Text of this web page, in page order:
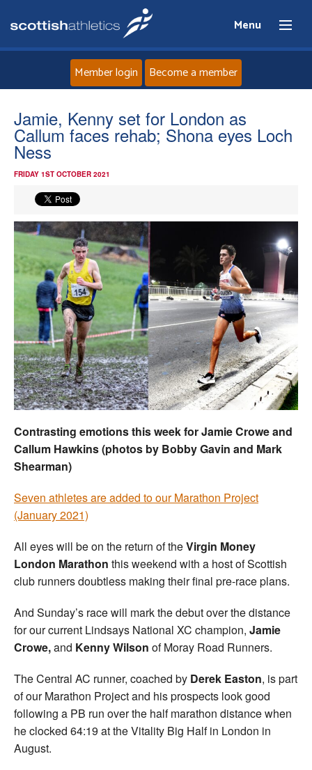
Menu
Home
About
Events
Athletes
Clubs
Welfare
Coaches
Officials
Member login Become a member
Jamie, Kenny set for London as
Callum faces rehab; Shona eyes Loch
Ness
FRIDAY 1ST OCTOBER 2021
Contrasting emotions this week for Jamie Crowe and
Callum Hawkins (photos by Bobby Gavin and Mark
Shearman)
Seven athletes are added to our Marathon Project
(January 2021)
All eyes will be on the return of theVirgin Money
London Marathon this weekend with a host of Scottish
club runners doubtless making their final pre-race plans.
And Sunday’s race will mark the debut over the distance
for our current Lindsays National XC champion, Jamie
Crowe,and Kenny Wilson of Moray Road Runners.
The Central AC runner, coached by Derek Easton, is part
of our Marathon Project and his prospects look good
following a PB run over the half marathon distance when
he clocked 64:19 at the Vitality Big Half in London in
August.